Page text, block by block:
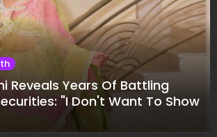
Reveals Years Of Battling
"I Don't Want To Show